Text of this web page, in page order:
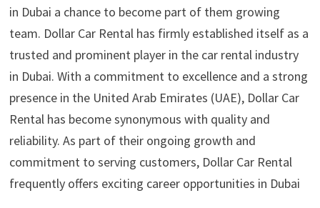
in Dubai a chance to become part of them growing
team. Dollar Car Rental has firmly established itself as a
trusted and prominent player in the car rental industry
in Dubai. With a commitment to excellence and a strong
presence in the United Arab Emirates (UAE), Dollar Car
Rental has become synonymous with quality and
reliability. As part of their ongoing growth and
commitment to serving customers, Dollar Car Rental
frequently offers exciting career opportunities in Dubai